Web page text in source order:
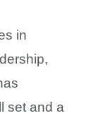
in
set and a